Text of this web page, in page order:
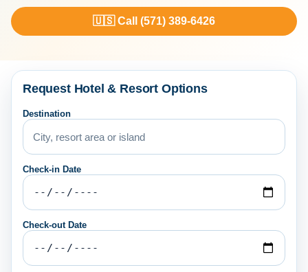
🇺🇸 Call (571) 389-6426
Request Hotel & Resort Options
Destination
Check-in Date
Check-out Date